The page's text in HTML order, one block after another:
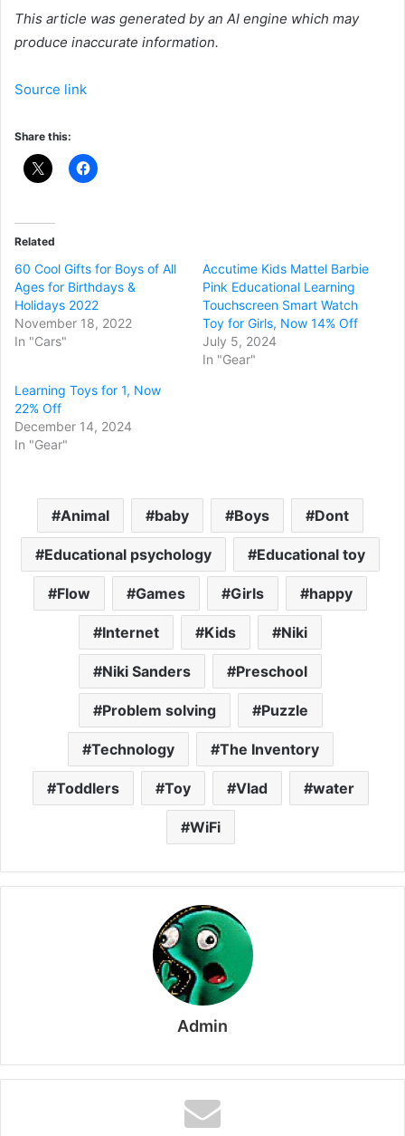
This article was generated by an AI engine which may
produce inaccurate information.
Source link
Share this:
Related
60 Cool Gifts for Boys of All
Ages for Birthdays &
Holidays 2022
November 18, 2022
In "Cars"
Accutime Kids Mattel Barbie
Pink Educational Learning
Touchscreen Smart Watch
Toy for Girls, Now 14% Off
July 5, 2024
In "Gear"
Learning Toys for 1, Now
22% Off
December 14, 2024
In "Gear"
Animal baby Boys Dont
Educational psychology Educational toy
Flow Games Girls happy
Internet Kids Niki
Niki Sanders Preschool
Problem solving Puzzle
Technology The Inventory
Toddlers Toy Vlad water
WiFi
Admin